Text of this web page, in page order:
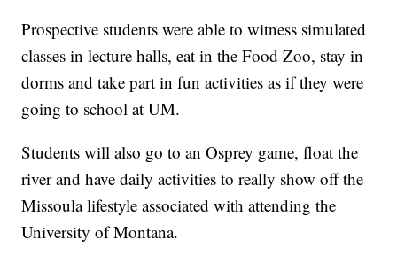
Prospective students were able to witness simulated
classes in lecture halls, eat in the Food Zoo, stay in
dorms and take part in fun activities as if they were
going to school at UM.
Students will also go to an Osprey game, float the
river and have daily activities to really show off the
Missoula lifestyle associated with attending the
University of Montana.